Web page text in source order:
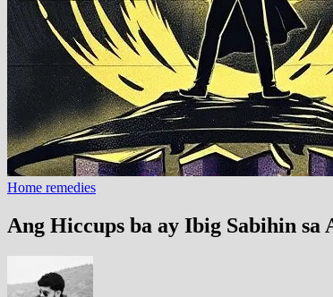
Home remedies
Ang Hiccups ba ay Ibig Sabihin sa